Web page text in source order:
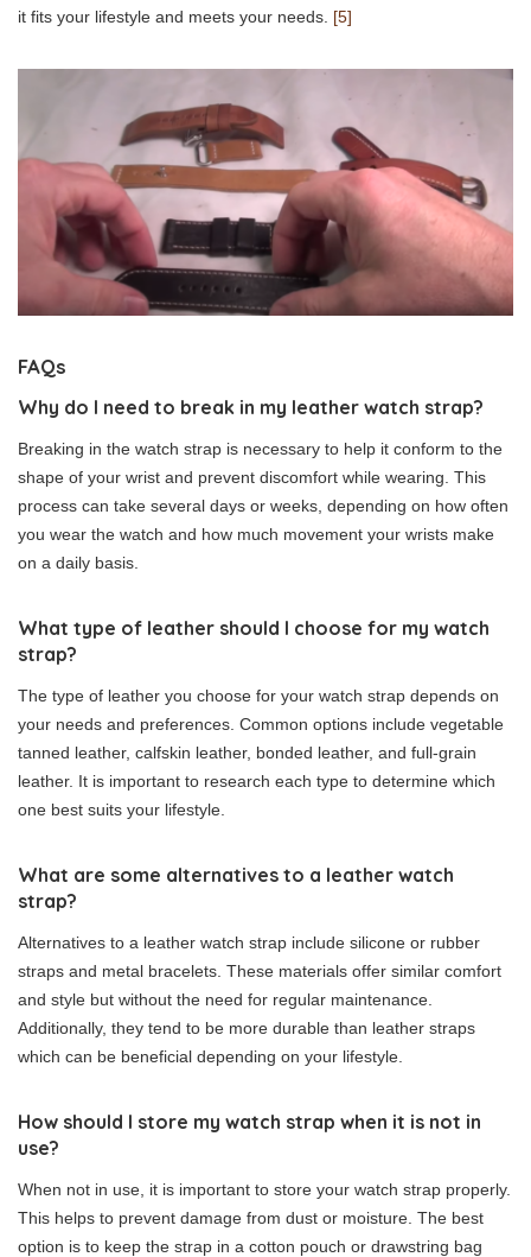
it fits your lifestyle and meets your needs. [5]
FAQs
Why do I need to break in my leather watch strap?
Breaking in the watch strap is necessary to help it conform to the
shape of your wrist and prevent discomfort while wearing. This
process can take several days or weeks, depending on how often
you wear the watch and how much movement your wrists make
on a daily basis.
What type of leather should I choose for my watch
strap?
The type of leather you choose for your watch strap depends on
your needs and preferences. Common options include vegetable
tanned leather, calfskin leather, bonded leather, and full-grain
leather. It is important to research each type to determine which
one best suits your lifestyle.
What are some alternatives to a leather watch
strap?
Alternatives to a leather watch strap include silicone or rubber
straps and metal bracelets. These materials offer similar comfort
and style but without the need for regular maintenance.
Additionally, they tend to be more durable than leather straps
which can be beneficial depending on your lifestyle.
How should I store my watch strap when it is not in
use?
When not in use, it is important to store your watch strap properly.
This helps to prevent damage from dust or moisture. The best
option is to keep the strap in a cotton pouch or drawstring bag